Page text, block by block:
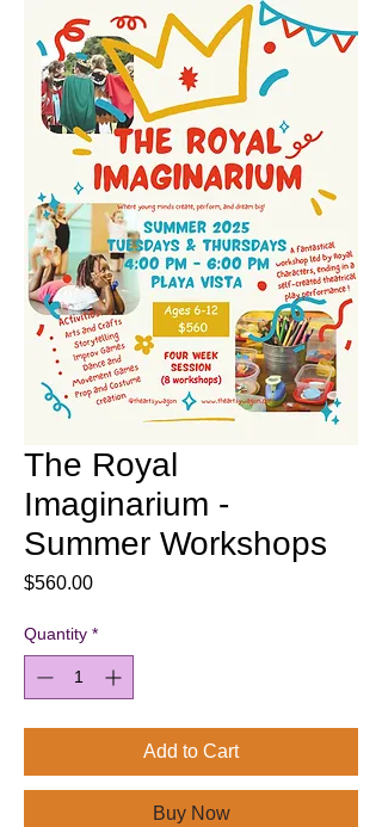
The Royal
Imaginarium -
Summer Workshops
$560.00Price
Quantity *
Add to Cart
Buy Now